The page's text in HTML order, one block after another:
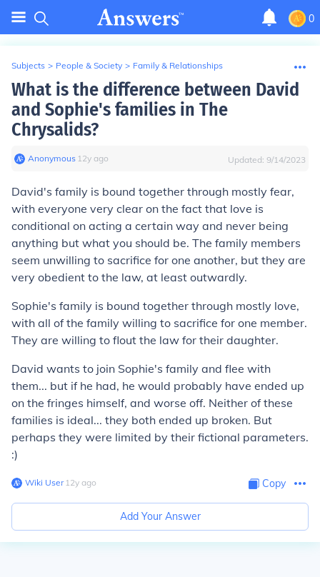
0
Subjects > People & Society > Family & Relationships
What is the difference between David
and Sophie's families in The
Chrysalids?
Anonymous∙ 12y ago Updated: 9/14/2023
David's family is bound together through mostly fear,
with everyone very clear on the fact that love is
conditional on acting a certain way and never being
anything but what you should be. The family members
seem unwilling to sacrifice for one another, but they are
very obedient to the law, at least outwardly.
Sophie's family is bound together through mostly love,
with all of the family willing to sacrifice for one member.
They are willing to flout the law for their daughter.
David wants to join Sophie's family and flee with
them... but if he had, he would probably have ended up
on the fringes himself, and worse off. Neither of these
families is ideal... they both ended up broken. But
perhaps they were limited by their fictional parameters.
:)
Wiki User∙12y ago Copy
Add Your Answer